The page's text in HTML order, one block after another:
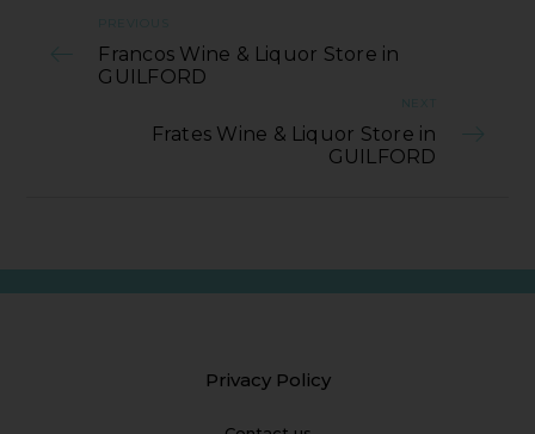
PREVIOUS
Francos Wine & Liquor Store in
GUILFORD
NEXT
Frates Wine & Liquor Store in
GUILFORD
Privacy Policy